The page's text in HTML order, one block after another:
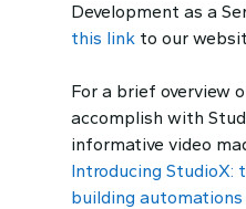
Development as a
this link to our
For a brief overview
accomplish with
informative video
Introducing StudioX:
building automations